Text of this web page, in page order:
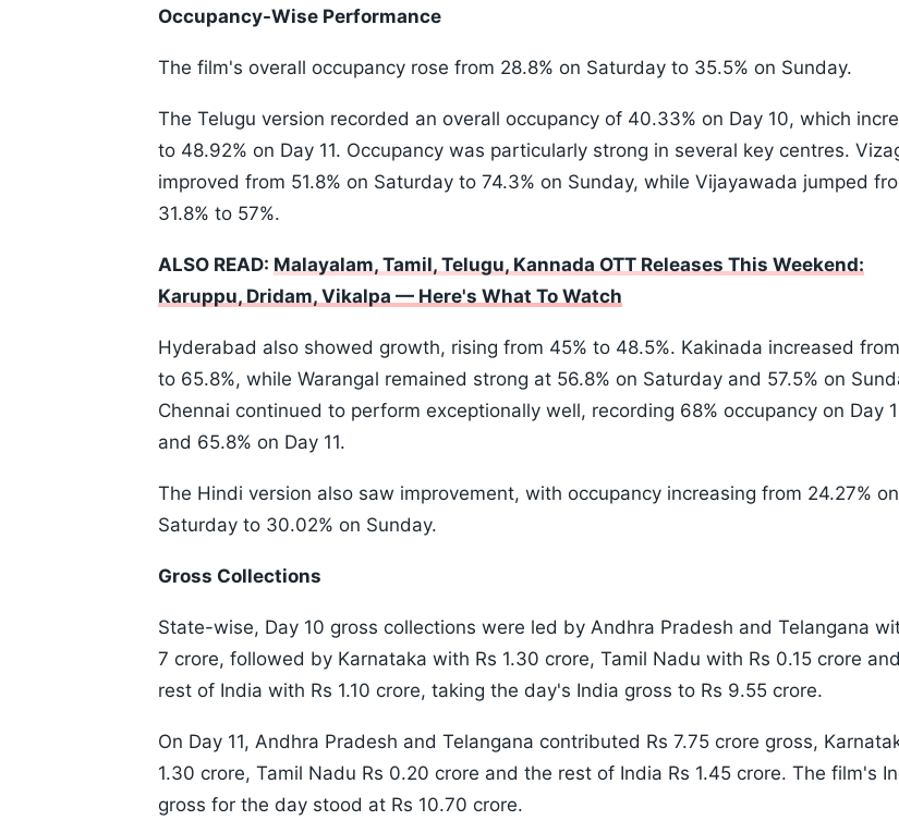
Occupancy-Wise Performance
The film's overall occupancy rose from 28.8% on Saturday to 35.5% on Sunday.
The Telugu version recorded an overall occupancy of 40.33% on Day 10, which
to 48.92% on Day 11. Occupancy was particularly strong in several key centres.
improved from 51.8% on Saturday to 74.3% on Sunday, while Vijayawada jumped
31.8% to 57%.
ALSO READ: Malayalam, Tamil, Telugu, Kannada OTT Releases This Weekend:
Karuppu, Dridam, Vikalpa — Here's What To Watch
Hyderabad also showed growth, rising from 45% to 48.5%. Kakinada increased
to 65.8%, while Warangal remained strong at 56.8% on Saturday and 57.5% on
Chennai continued to perform exceptionally well, recording 68% occupancy on Day
and 65.8% on Day 11.
The Hindi version also saw improvement, with occupancy increasing from 24.27% on
Saturday to 30.02% on Sunday.
Gross Collections
State-wise, Day 10 gross collections were led by Andhra Pradesh and Telangana
7 crore, followed by Karnataka with Rs 1.30 crore, Tamil Nadu with Rs 0.15 crore
rest of India with Rs 1.10 crore, taking the day's India gross to Rs 9.55 crore.
On Day 11, Andhra Pradesh and Telangana contributed Rs 7.75 crore gross,
1.30 crore, Tamil Nadu Rs 0.20 crore and the rest of India Rs 1.45 crore. The film's
gross for the day stood at Rs 10.70 crore.